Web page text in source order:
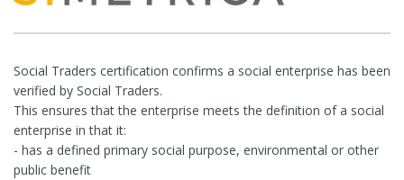
Social Traders certification confirms a social enterprise has been
verified by Social Traders.
This ensures that the enterprise meets the definition of a social
enterprise in that it:
- has a defined primary social purpose, environmental or other
public benefit